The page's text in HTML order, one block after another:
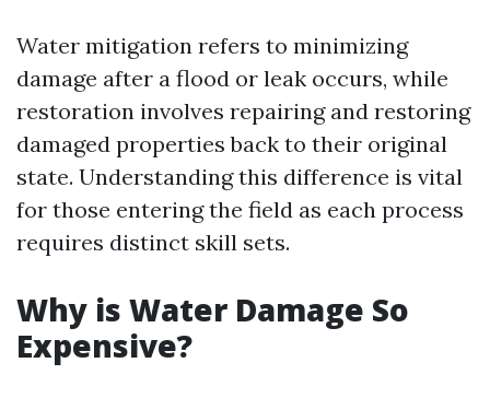
Water mitigation refers to minimizing
damage after a flood or leak occurs, while
restoration involves repairing and restoring
damaged properties back to their original
state. Understanding this difference is vital
for those entering the field as each process
requires distinct skill sets.
Why is Water Damage So
Expensive?